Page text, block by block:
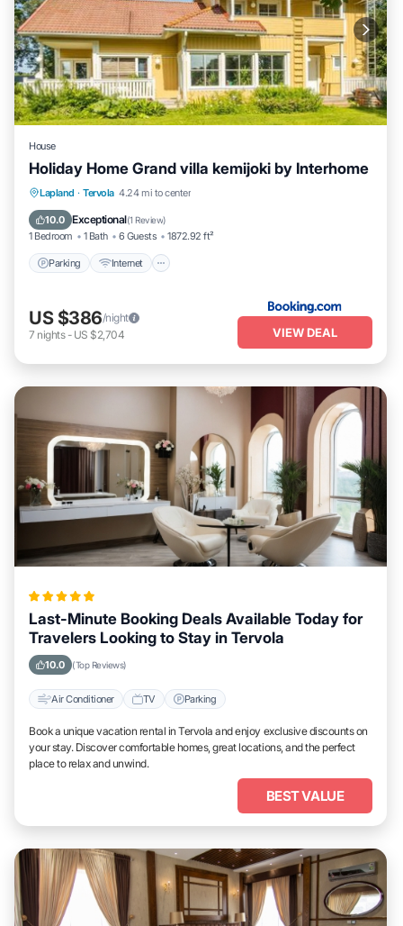
House
Holiday Home Grand villa kemijoki by Interhome
Lapland · Tervola 4.24 mi to center
10.0 Exceptional(1 Review)
1 Bedroom 1 Bath 6 Guests 1872.92 ft²
Parking Internet
Parking Internet
Wellness Facilities
US $386/night
7 nights- US $2,704 VIEW DEAL
Last-Minute Booking Deals Available Today for
Travelers Looking to Stay in Tervola
10.0 (Top Reviews)
Air Conditioner TV Parking
Book a unique vacation rental in Tervola and enjoy exclusive discounts on
your stay. Discover comfortable homes, great locations, and the perfect
place to relax and unwind.
BEST VALUE